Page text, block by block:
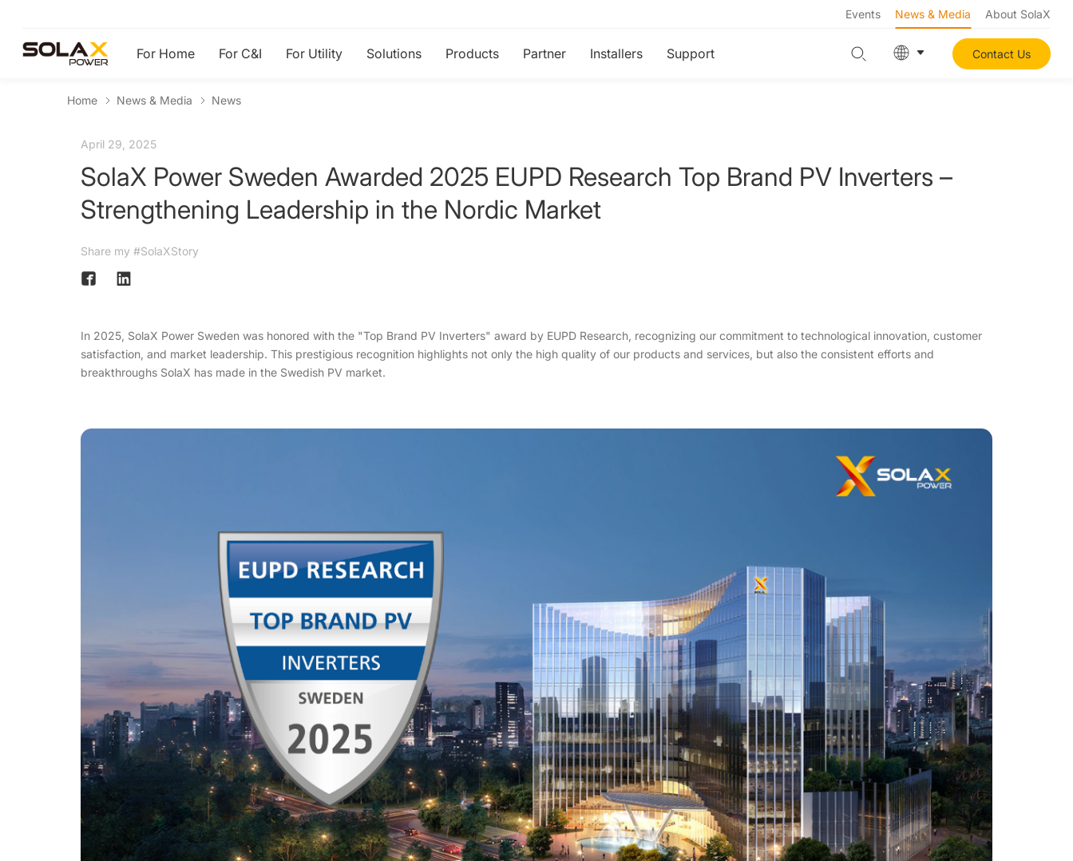
Events News & Media About SolaX
For Home For C&I For Utility Solutions Products Partner Installers Support Contact Us
Home News & Media News
April 29, 2025
SolaX Power Sweden Awarded 2025 EUPD Research Top Brand PV Inverters –
Strengthening Leadership in the Nordic Market
Share my #SolaXStory
In 2025, SolaX Power Sweden was honored with the "Top Brand PV Inverters" award by EUPD Research, recognizing our commitment to technological innovation, customer
satisfaction, and market leadership. This prestigious recognition highlights not only the high quality of our products and services, but also the consistent efforts and
breakthroughs SolaX has made in the Swedish PV market.